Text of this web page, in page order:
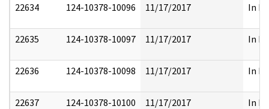
22634 124-10378-10096 11/17/2017 In
22635 124-10378-10097 11/17/2017 In
22636 124-10378-10098 11/17/2017 In
22637 124-10378-10100 11/17/2017 In